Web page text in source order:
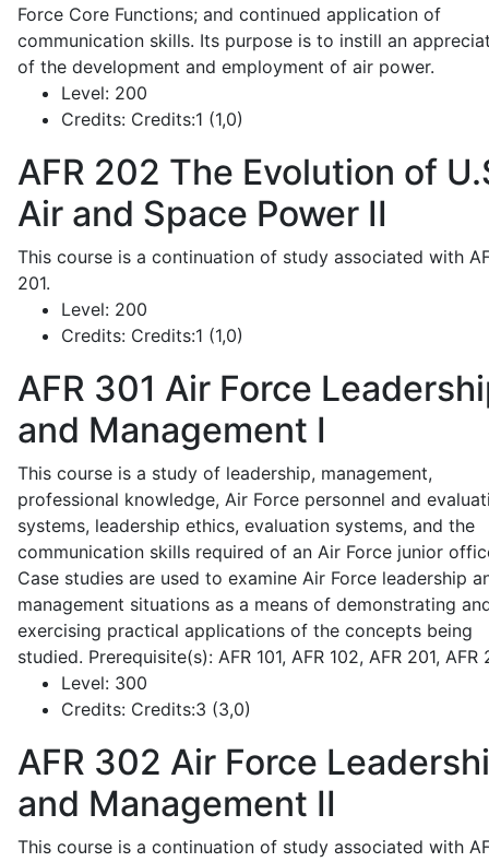
Force Core Functions; and continued application of
communication skills. Its purpose is to instill an
of the development and employment of air power.
Level: 200
Credits: Credits:1 (1,0)
AFR 202 The Evolution of
Air and Space Power II
This course is a continuation of study associated with
201.
Level: 200
Credits: Credits:1 (1,0)
AFR 301 Air Force
and Management I
This course is a study of leadership, management,
professional knowledge, Air Force personnel and
systems, leadership ethics, evaluation systems, and the
communication skills required of an Air Force junior
Case studies are used to examine Air Force leadership
management situations as a means of demonstrating
exercising practical applications of the concepts being
studied. Prerequisite(s): AFR 101, AFR 102, AFR 201, AFR
Level: 300
Credits: Credits:3 (3,0)
AFR 302 Air Force
and Management II
This course is a continuation of study associated with